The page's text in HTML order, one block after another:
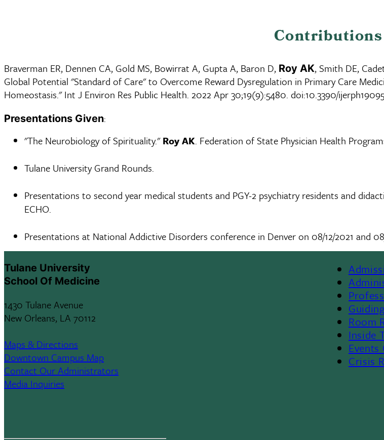
Contributions
Braverman ER, Dennen CA, Gold MS, Bowirrat A, Gupta A, Baron D, Roy AK, Smith DE,
Global Potential "Standard of Care" to Overcome Reward Dysregulation in Primary Care
Homeostasis." Int J Environ Res Public Health. 2022 Apr 30;19(9):5480. doi:10.3390/
Presentations Given:
"The Neurobiology of Spirituality."Roy AK. Federation of State Physician Health
Tulane University Grand Rounds.
Presentations to second year medical students and PGY-2 psychiatry residents and
ECHO.
Presentations at National Addictive Disorders conference in Denver on 08/12/2021 and
Tulane University
School Of Medicine
1430 Tulane Avenue
New Orleans, LA 70112
Maps & Directions
Downtown Campus Map
Contact Our Administrators
Media Inquiries
Footer
Menu
II Room
Inside
Events
Crisis